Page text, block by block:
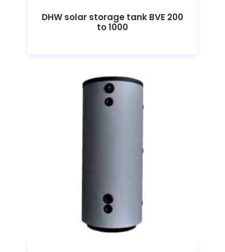
DHW solar storage tank BVE 200
to 1000